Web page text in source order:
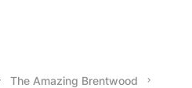
The Amazing Brentwood